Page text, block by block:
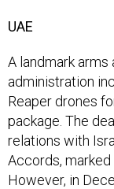
UAE
A landmark
administration
Reaper drones
package. The
relations with
Accords,
However, in